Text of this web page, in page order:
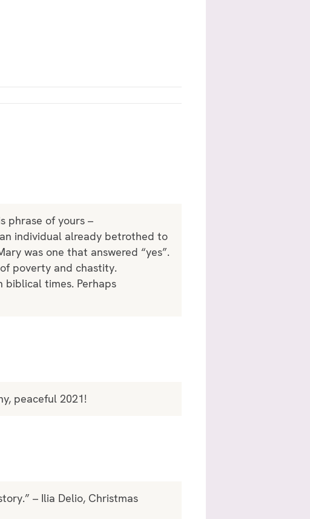
phrase of yours –
individual already betrothed to
was one that answered “yes”.
poverty and chastity.
biblical times. Perhaps
peaceful 2021!
– Ilia Delio, Christmas